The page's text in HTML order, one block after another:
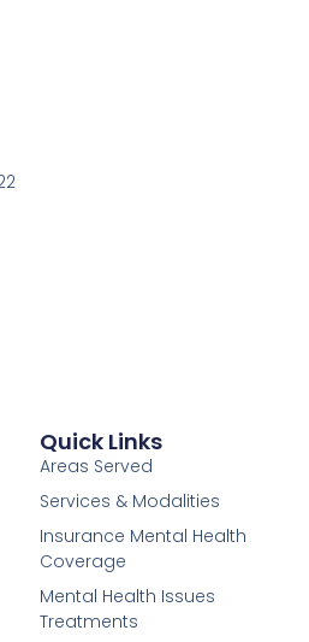
Quick Links
Areas Served
Services & Modalities
Insurance Mental Health
Coverage
Mental Health Issues
Treatments